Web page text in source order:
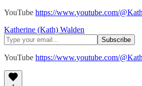
YouTube https://www.youtube.com/
Katherine (Kath) Walden
YouTube https://www.youtube.com/